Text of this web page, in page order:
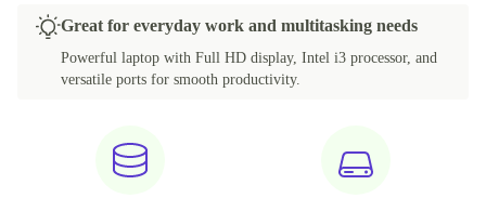
Great for everyday work and multitasking needs
Powerful laptop with Full HD display, Intel i3 processor, and
versatile ports for smooth productivity.